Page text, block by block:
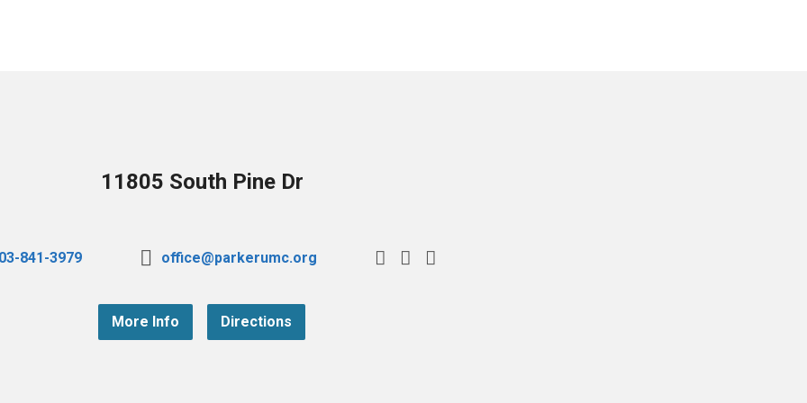
11805 South Pine Dr
841-3979 office@parkerumc.org
More Info Directions